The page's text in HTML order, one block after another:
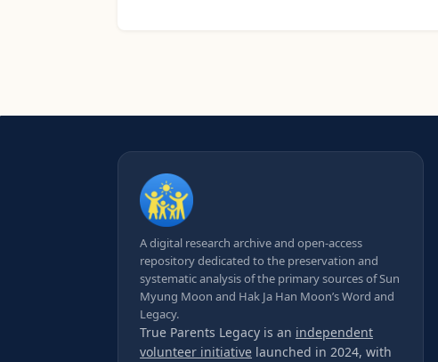
A digital research archive and open-access
repository dedicated to the preservation and
systematic analysis of the primary sources of Sun
Myung Moon and Hak Ja Han Moon’s Word and
Legacy.
True Parents Legacy is an independent
volunteer initiative launched in 2024, with